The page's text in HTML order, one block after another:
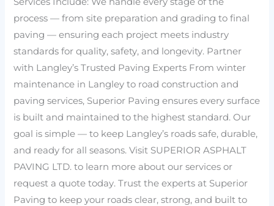
process — from site preparation and grading to final
paving — ensuring each project meets industry
standards for quality, safety, and longevity. Partner
with Langley’s Trusted Paving Experts From winter
maintenance in Langley to road construction and
paving services, Superior Paving ensures every surface
is built and maintained to the highest standard. Our
goal is simple — to keep Langley’s roads safe, durable,
and ready for all seasons. Visit SUPERIOR ASPHALT
PAVING LTD. to learn more about our services or
request a quote today. Trust the experts at Superior
Paving to keep your roads clear, strong, and built to